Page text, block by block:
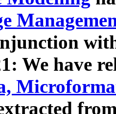
We have